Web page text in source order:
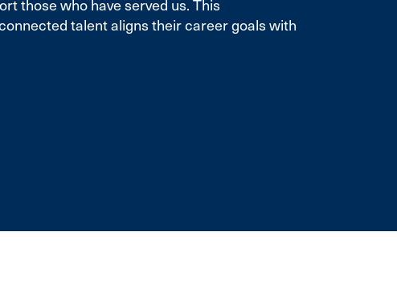
those who have served us. This
talent aligns their career goals with